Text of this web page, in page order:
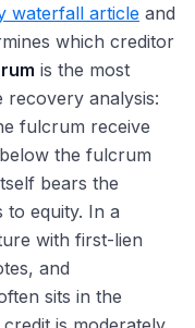
waterfall article and
which creditor
is the most
recovery analysis:
fulcrum receive
the fulcrum
bears the
to equity. In a
with first-lien
and
sits in the